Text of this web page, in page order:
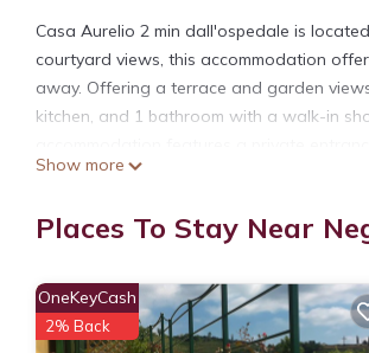
Casa Aurelio 2 min dall'ospedale is
courtyard views, this accommodation
away. Offering a terrace and garden
kitchen, and 1 bathroom with a walk-in
Verona Airport is 15 miles from the property.
Casa Aurelio 2 min dall'ospedale is located
amenities include: Parking, Balcony/
with the average score of 8.8 . Coming
Apartment for your next visit, you will
Show more
Places To Stay Near
OneKeyCash
2% Back